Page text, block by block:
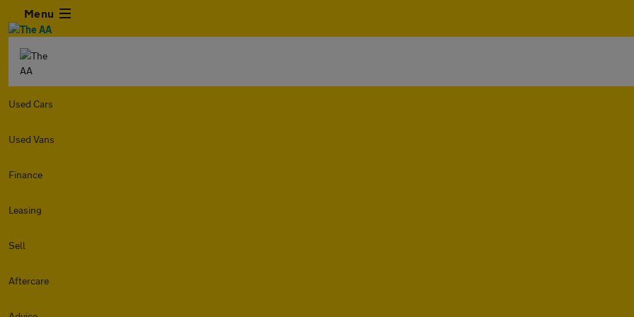
Menu
Used Cars
Used Vans
Finance
Leasing
Sell
Aftercare